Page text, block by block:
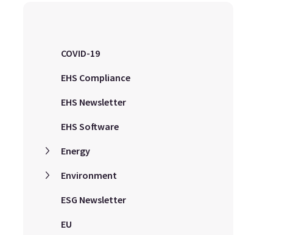
COVID-19
EHS Compliance
EHS Newsletter
EHS Software
Energy
Environment
ESG Newsletter
EU